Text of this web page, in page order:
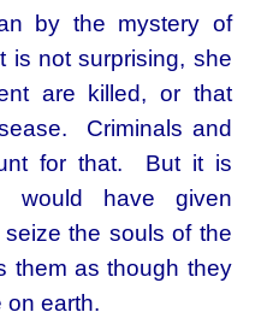
by the mystery of
is not surprising, she
are killed, or that
Criminals and
for that. But it is
would have given
the souls of the
them as though they
on earth.